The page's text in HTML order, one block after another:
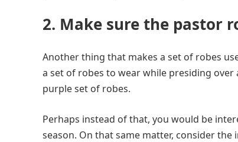
2. Make sure the pastor
Another thing that makes a set of robes
a set of robes to wear while presiding
purple set of robes.
Perhaps instead of that, you would be
season. On that same matter, consider the